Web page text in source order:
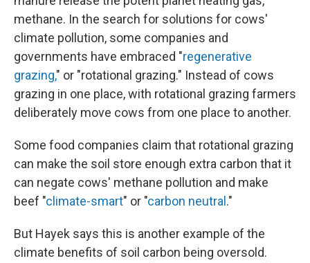
methane. In the search for solutions for cows'
climate pollution, some companies and
governments have embraced "regenerative
grazing," or "rotational grazing." Instead of cows
grazing in one place, with rotational grazing farmers
deliberately move cows from one place to another.
Some food companies claim that rotational grazing
can make the soil store enough extra carbon that it
can negate cows' methane pollution and make
beef "climate-smart" or "carbon neutral ."
But Hayek says this is another example of the
climate benefits of soil carbon being oversold.